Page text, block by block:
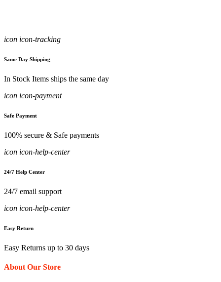
icon icon-tracking
Same Day Shipping
In Stock Items ships the same day
icon icon-payment
Safe Payment
100% secure & Safe payments
icon icon-help-center
24/7 Help Center
24/7 email support
icon icon-help-center
Easy Return
Easy Returns up to 30 days
About Our Store